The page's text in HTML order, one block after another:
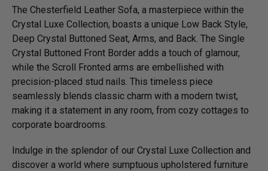
The Chesterfield Leather Sofa, a masterpiece within the
Crystal Luxe Collection, boasts a unique Low Back Style,
Deep Crystal Buttoned Seat, Arms, and Back. The Single
Crystal Buttoned Front Border adds a touch of glamour,
while the Scroll Fronted arms are embellished with
precision-placed stud nails. This timeless piece
seamlessly blends classic charm with a modern twist,
making it a statement in any room, from cozy cottages to
corporate boardrooms.
Indulge in the splendor of our Crystal Luxe Collection and
discover a world where sumptuous upholstered furniture